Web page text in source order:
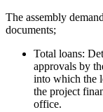
The assembly
documents;
Total loans:
approvals by
into which the
the project
office.